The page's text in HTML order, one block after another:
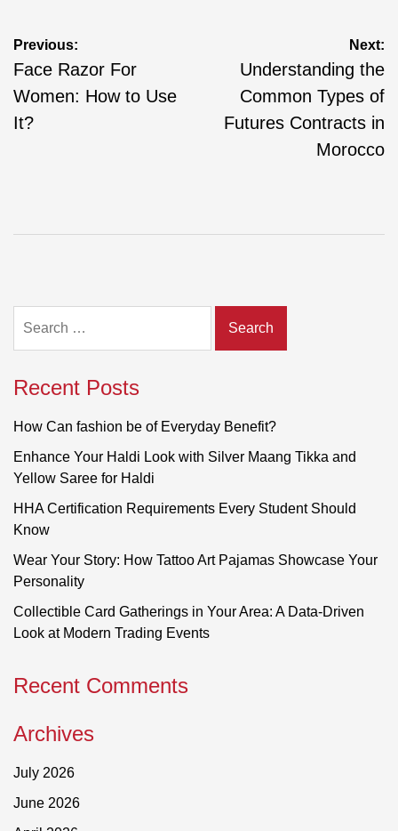
Post
navigation
Previous:
Face Razor For
Women: How to Use
It?
Next:
Understanding the
Common Types of
Futures Contracts in
Morocco
for:
Recent Posts
How Can fashion be of Everyday Benefit?
Enhance Your Haldi Look with Silver Maang Tikka and
Yellow Saree for Haldi
HHA Certification Requirements Every Student Should
Know
Wear Your Story: How Tattoo Art Pajamas Showcase Your
Personality
Collectible Card Gatherings in Your Area: A Data-Driven
Look at Modern Trading Events
Recent Comments
Archives
July 2026
June 2026